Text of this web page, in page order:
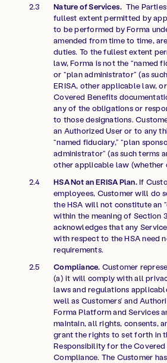
Nature of Services. The
fullest extent permitted by
to be performed by Forma
amended from time to time,
duties. To the fullest extent
law, Forma is not the “named
or “plan administrator” (as
ERISA, other applicable law,
Covered Benefits
any of the obligations or
to those designations.
an Authorized User or to any
“named fiduciary,” “plan
administrator” (as such terms
other applicable law (whether
HSA Not an ERISA Plan.If
employees, Customer will do
the HSA will not constitute an
within the meaning of Section
acknowledges that any
with respect to the HSA need
requirements.
Compliance. Customer
(a) it will comply with all
laws and regulations
well as Customers’ and
Forma Platform and Services
maintain, all rights, consents,
grant the rights to set forth in
Responsibility for the
Compliance. The Customer has